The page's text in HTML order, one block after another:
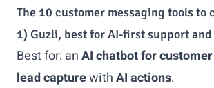
The 10 customer messaging tools to
1) Guzli, best for AI-first support
Best for: anAI chatbot for
lead capturewithAI actions.